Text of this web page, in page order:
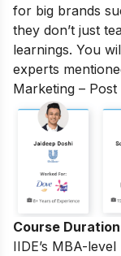
for big brands
they don’t just
learnings. You
experts
Marketing –
Course
IIDE’s MBA-level